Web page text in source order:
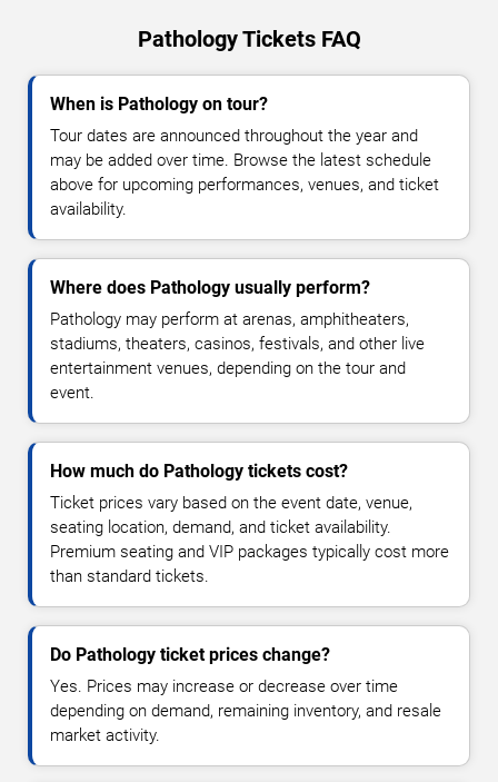
Pathology Tickets FAQ
When is Pathology on tour?
Tour dates are announced throughout the year and
may be added over time. Browse the latest schedule
above for upcoming performances, venues, and ticket
availability.
Where does Pathology usually perform?
Pathology may perform at arenas, amphitheaters,
stadiums, theaters, casinos, festivals, and other live
entertainment venues, depending on the tour and
event.
How much do Pathology tickets cost?
Ticket prices vary based on the event date, venue,
seating location, demand, and ticket availability.
Premium seating and VIP packages typically cost more
than standard tickets.
Do Pathology ticket prices change?
Yes. Prices may increase or decrease over time
depending on demand, remaining inventory, and resale
market activity.